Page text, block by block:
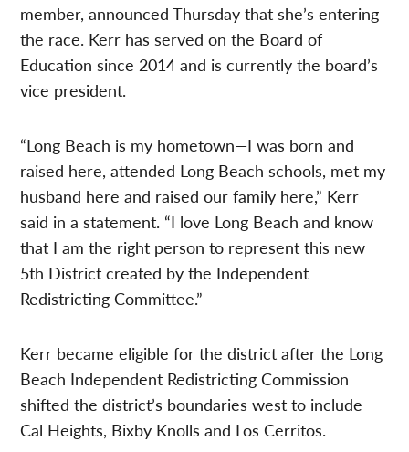
member, announced Thursday that she’s entering
the race. Kerr has served on the Board of
Education since 2014 and is currently the board’s
vice president.
“Long Beach is my hometown—I was born and
raised here, attended Long Beach schools, met my
husband here and raised our family here,” Kerr
said in a statement. “I love Long Beach and know
that I am the right person to represent this new
5th District created by the Independent
Redistricting Committee.”
Kerr became eligible for the district after the Long
Beach Independent Redistricting Commission
shifted the district’s boundaries west to include
Cal Heights, Bixby Knolls and Los Cerritos.